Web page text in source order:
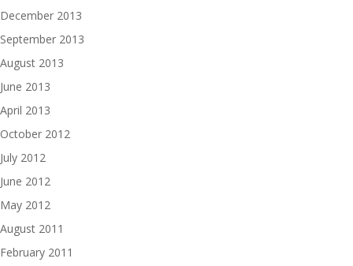
December 2013
September 2013
August 2013
June 2013
April 2013
October 2012
July 2012
June 2012
May 2012
August 2011
February 2011